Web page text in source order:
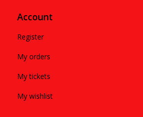
Account
Register
My orders
My tickets
My wishlist